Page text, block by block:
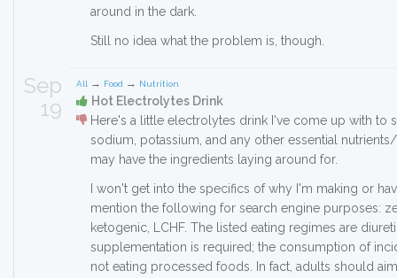
around in the dark.
Still no idea what the problem is, though.
Sep
19
All → Food → Nutrition
Hot Electrolytes Drink
Here's a little electrolytes drink I've come up with to
sodium, potassium, and any other essential
may have the ingredients laying around for.
I won't get into the specifics of why I'm making or
mention the following for search engine purposes:
ketogenic, LCHF. The listed eating regimes are
supplementation is required; the consumption of
not eating processed foods. In fact, adults should